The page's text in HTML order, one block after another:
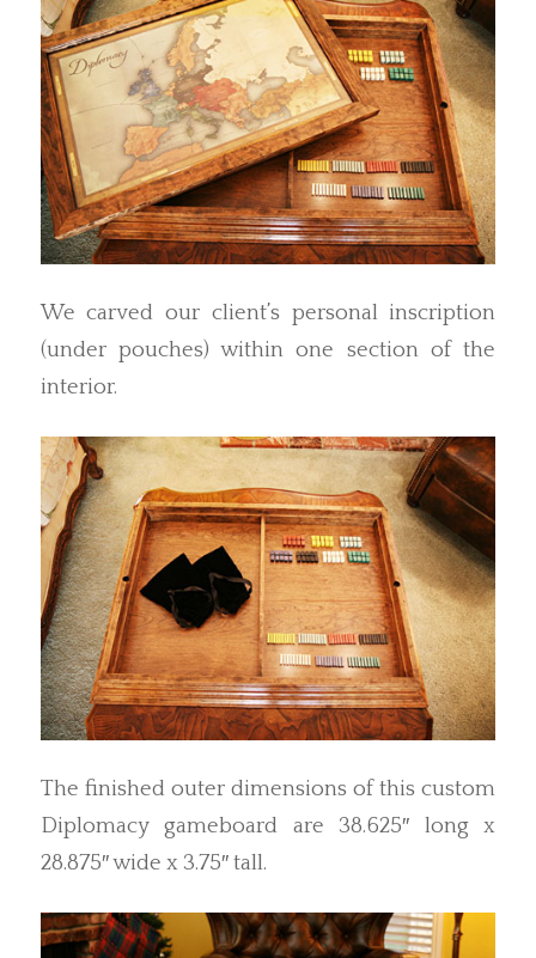
We carved our client’s personal inscription
(under pouches) within one section of the
interior.
The finished outer dimensions of this custom
Diplomacy gameboard are 38.625″ long x
28.875″ wide x 3.75″ tall.